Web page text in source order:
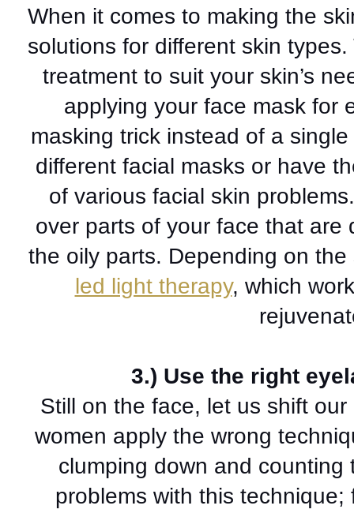
When it comes to making the
solutions for different skin
treatment to suit your skin’s
applying your face mask for
masking trick instead of a
different facial masks or have
of various facial skin
over parts of your face that are
led light therapy, which
3.) Use the right
Still on the face, let us shift
women apply the wrong
clumping down and
problems with this